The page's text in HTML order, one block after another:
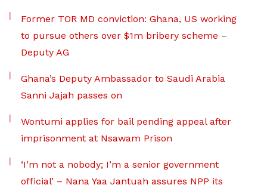
Former TOR MD conviction: Ghana, US working
to pursue others over $1m bribery scheme –
Deputy AG
Ghana’s Deputy Ambassador to Saudi Arabia
Sanni Jajah passes on
Wontumi applies for bail pending appeal after
imprisonment at Nsawam Prison
‘I’m not a nobody; I’m a senior government
official’ – Nana Yaa Jantuah assures NPP its